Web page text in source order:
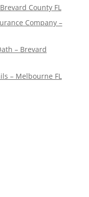
County FL
Company –
– Brevard
– Melbourne FL